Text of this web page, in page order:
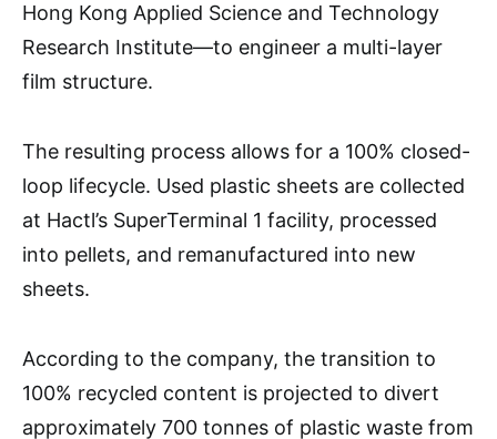
Hong Kong Applied Science and Technology
Research Institute—to engineer a multi-layer
film structure.
The resulting process allows for a 100% closed-
loop lifecycle. Used plastic sheets are collected
at Hactl’s SuperTerminal 1 facility, processed
into pellets, and remanufactured into new
sheets.
According to the company, the transition to
100% recycled content is projected to divert
approximately 700 tonnes of plastic waste from